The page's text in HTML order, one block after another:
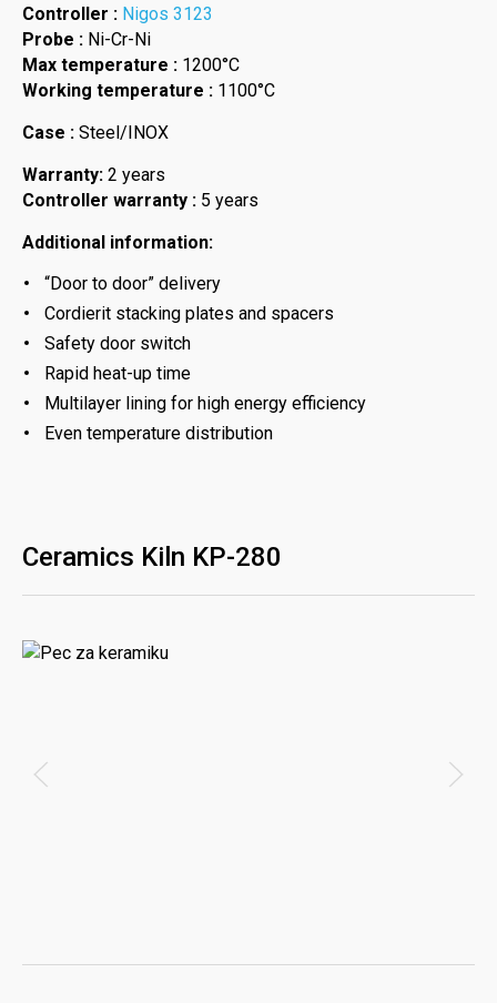
Controller : Nigos 3123
Probe : Ni-Cr-Ni
Max temperature : 1200°C
Working temperature : 1100°C
Case : Steel/INOX
Warranty: 2 years
Controller warranty : 5 years
Additional information:
“Door to door” delivery
Cordierit stacking plates and spacers
Safety door switch
Rapid heat-up time
Multilayer lining for high energy efficiency
Even temperature distribution
Ceramics Kiln KP-280